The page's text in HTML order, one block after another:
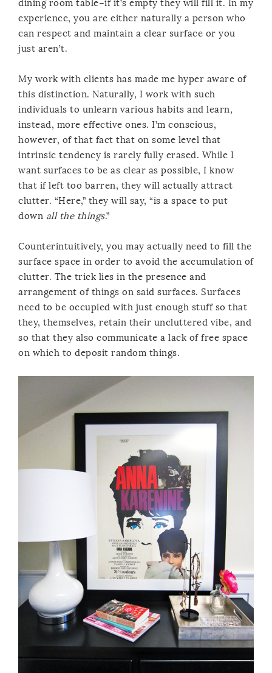
dining room table–if it’s empty they will fill it. In my
experience, you are either naturally a person who
can respect and maintain a clear surface or you
just aren’t.
My work with clients has made me hyper aware of
this distinction. Naturally, I work with such
individuals to unlearn various habits and learn,
instead, more effective ones. I’m conscious,
however, of that fact that on some level that
intrinsic tendency is rarely fully erased. While I
want surfaces to be as clear as possible, I know
that if left too barren, they will actually attract
clutter. “Here,” they will say, “is a space to put
down all the things.”
Counterintuitively, you may actually need to fill the
surface space in order to avoid the accumulation of
clutter. The trick lies in the presence and
arrangement of things on said surfaces. Surfaces
need to be occupied with just enough stuff so that
they, themselves, retain their uncluttered vibe, and
so that they also communicate a lack of free space
on which to deposit random things.